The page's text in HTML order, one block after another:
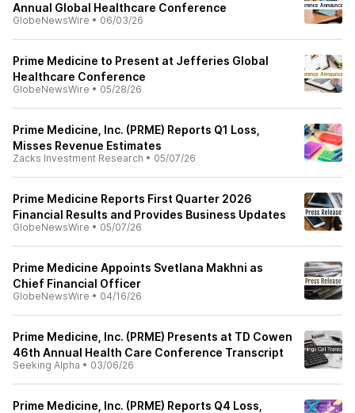
Annual Global Healthcare Conference
GlobeNewsWire • 06/03/26
Prime Medicine to Present at Jefferies Global
Healthcare Conference
GlobeNewsWire • 05/28/26
Prime Medicine, Inc. (PRME) Reports Q1 Loss,
Misses Revenue Estimates
Zacks Investment Research • 05/07/26
Prime Medicine Reports First Quarter 2026
Financial Results and Provides Business Updates
GlobeNewsWire • 05/07/26
Prime Medicine Appoints Svetlana Makhni as
Chief Financial Officer
GlobeNewsWire • 04/16/26
Prime Medicine, Inc. (PRME) Presents at TD Cowen
46th Annual Health Care Conference Transcript
Seeking Alpha • 03/06/26
Prime Medicine, Inc. (PRME) Reports Q4 Loss,